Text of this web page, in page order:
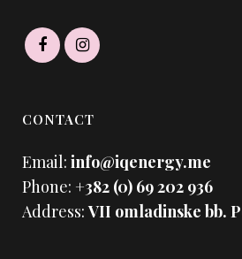
CONTACT
Email: info@iqenergy.me
Phone: +382 (0) 69 202 936
Address:VII omladinske bb.